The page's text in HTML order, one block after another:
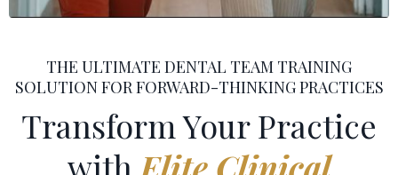
THE ULTIMATE DENTAL TEAM TRAINING
SOLUTION FOR FORWARD-THINKING PRACTICES
Transform Your Practice
with Elite Clinical